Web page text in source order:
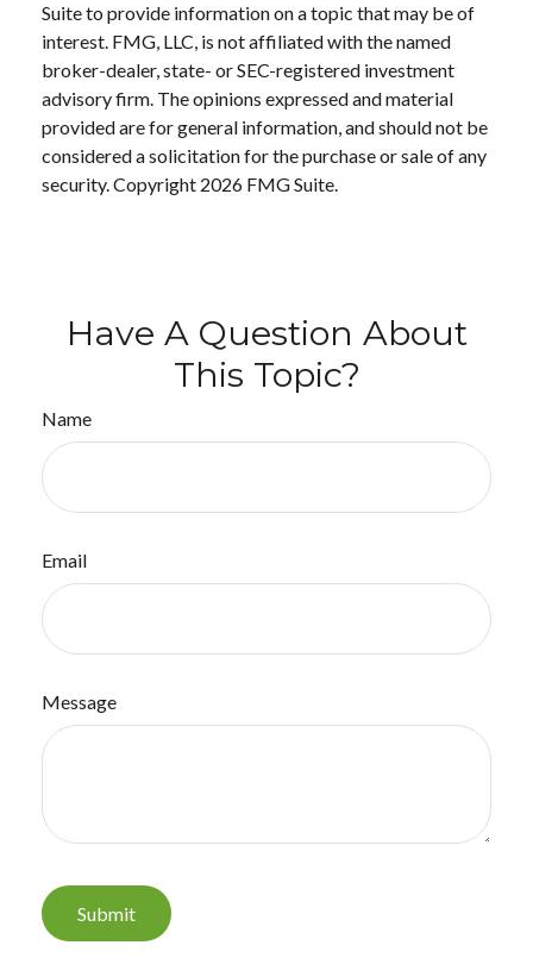
Suite to provide information on a topic that may be of
interest. FMG, LLC, is not affiliated with the named
broker-dealer, state- or SEC-registered investment
advisory firm. The opinions expressed and material
provided are for general information, and should not be
considered a solicitation for the purchase or sale of any
security. Copyright 2026 FMG Suite.
Have A Question About
This Topic?
Name
Email
Message